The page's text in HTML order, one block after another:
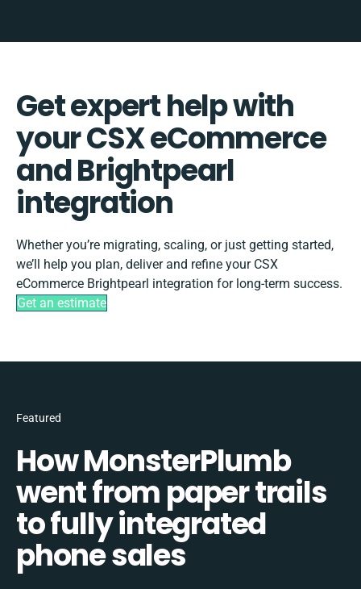
Get expert help with
your CSX eCommerce
and Brightpearl
integration
Whether you’re migrating, scaling, or just getting started,
we’ll help you plan, deliver and refine your CSX
eCommerce Brightpearl integration for long-term success.
Get an estimate
Featured
How MonsterPlumb
went from paper trails
to fully integrated
phone sales